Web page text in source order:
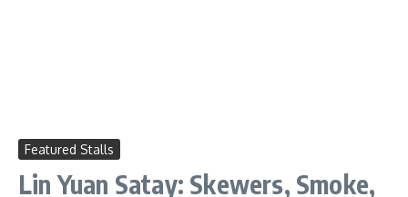
Featured Stalls
Lin Yuan Satay: Skewers, Smoke,